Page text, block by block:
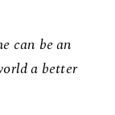
can be an
a better